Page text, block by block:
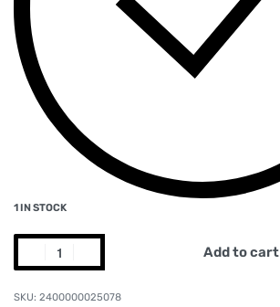
1 IN STOCK
Add to cart
2400000025078